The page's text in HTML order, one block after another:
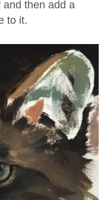
then add a
to it.